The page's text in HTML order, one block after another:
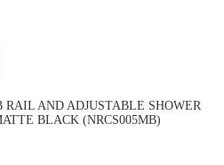
RAIL AND ADJUSTABLE SHOWER
BLACK (NRCS005MB)